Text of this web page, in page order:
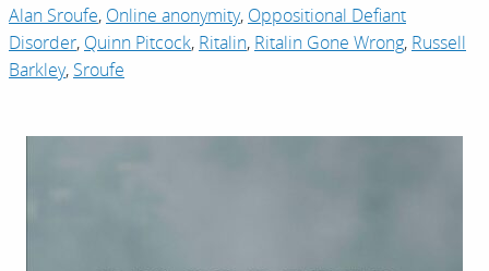
Alan Sroufe, Online anonymity, Oppositional Defiant
Disorder, Quinn Pitcock, Ritalin, Ritalin Gone Wrong, Russell
Barkley, Sroufe